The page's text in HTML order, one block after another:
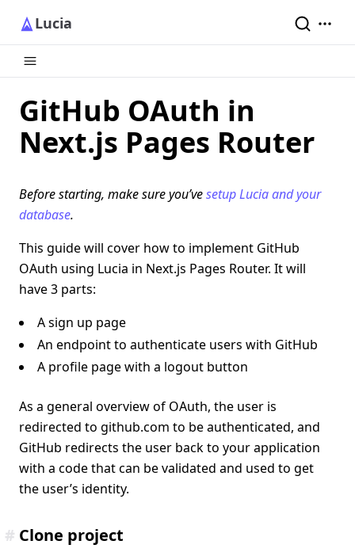
Lucia
GitHub OAuth in
Next.js Pages Router
Before starting, make sure you’vesetup Lucia and your
database.
This guide will cover how to implement GitHub
OAuth using Lucia in Next.js Pages Router. It will
have 3 parts:
A sign up page
An endpoint to authenticate users with GitHub
A profile page with a logout button
As a general overview of OAuth, the user is
redirected to github.com to be authenticated, and
GitHub redirects the user back to your application
with a code that can be validated and used to get
the user’s identity.
Clone project
#